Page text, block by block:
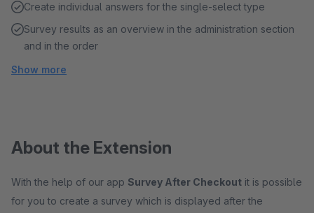
Create individual answers for the single-select type
Survey results as an overview in the administration section
and in the order
Show more
About the Extension
With the help of our app Survey After Checkout it is possible
for you to create a survey which is displayed after the